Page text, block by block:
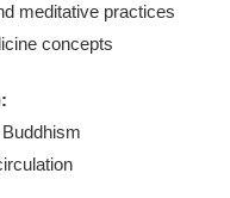
meditative practices
concepts